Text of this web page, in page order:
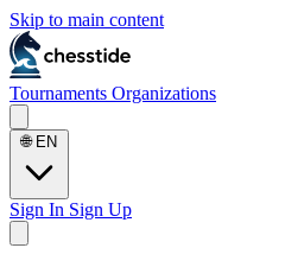
Skip to main content
Tournaments Organizations
🌐 EN
Sign In Sign Up